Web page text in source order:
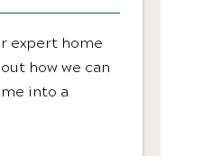
expert home
how we can
into a